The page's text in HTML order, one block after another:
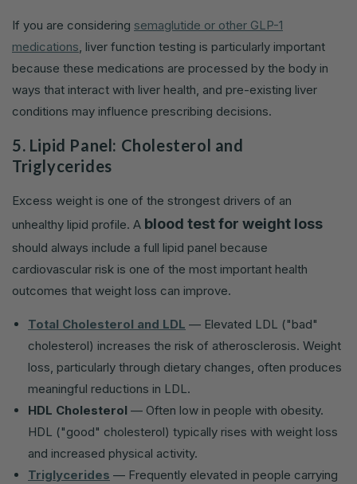
If you are considering semaglutide or other GLP-1
medications, liver function testing is particularly important
because these medications are processed by the body in
ways that interact with liver health, and pre-existing liver
conditions may influence prescribing decisions.
5. Lipid Panel: Cholesterol and
Triglycerides
Excess weight is one of the strongest drivers of an
unhealthy lipid profile. A blood test for weight loss
should always include a full lipid panel because
cardiovascular risk is one of the most important health
outcomes that weight loss can improve.
Total Cholesterol and LDL — Elevated LDL ("bad"
cholesterol) increases the risk of atherosclerosis. Weight
loss, particularly through dietary changes, often produces
meaningful reductions in LDL.
HDL Cholesterol — Often low in people with obesity.
HDL ("good" cholesterol) typically rises with weight loss
and increased physical activity.
Triglycerides — Frequently elevated in people carrying